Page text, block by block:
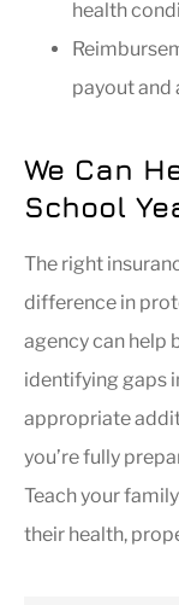
health
payout and
We Can
School
The right
difference in
agency can help
identifying gaps
appropriate
you’re fully
Teach your
their health,